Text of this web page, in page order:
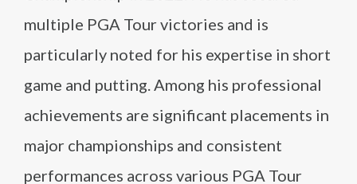
multiple PGA Tour victories and is
particularly noted for his expertise in short
game and putting. Among his professional
achievements are significant placements in
major championships and consistent
performances across various PGA Tour